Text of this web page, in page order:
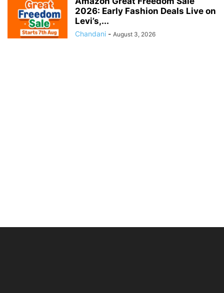
2026: Early Fashion Deals Live on
Levi’s,...
Chandani - August 3, 2026